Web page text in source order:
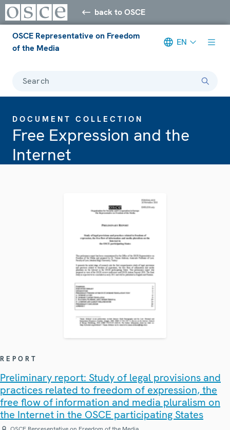
back to OSCE
OSCE Representative on Freedom
of the Media
EN
Search
DOCUMENT COLLECTION
Free Expression and the
Internet
REPORT
Preliminary report: Study of legal provisions and
practices related to freedom of expression, the
free flow of information and media pluralism on
the Internet in the OSCE participating States